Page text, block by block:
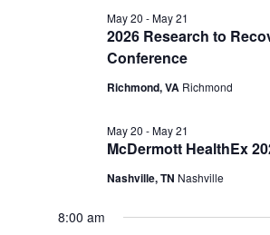
2026 Research to
Conference
May 20 -May 21
Richmond, VA Richmond
McDermott HealthEx
May 20 -May 21
Nashville, TN Nashville
8:00 am